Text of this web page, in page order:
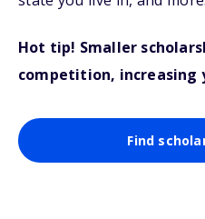
Hot tip! Smaller
competition, increasing
Find